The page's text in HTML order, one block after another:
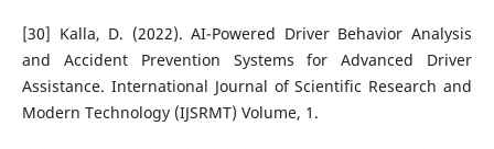
[30] Kalla, D. (2022). AI-Powered Driver Behavior Analysis
and Accident Prevention Systems for Advanced Driver
Assistance. International Journal of Scientific Research and
Modern Technology (IJSRMT) Volume, 1.